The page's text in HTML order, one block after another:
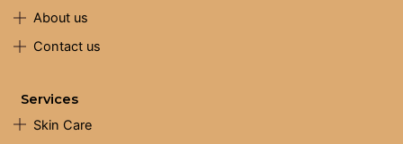
About us
Contact us
Services
Skin Care